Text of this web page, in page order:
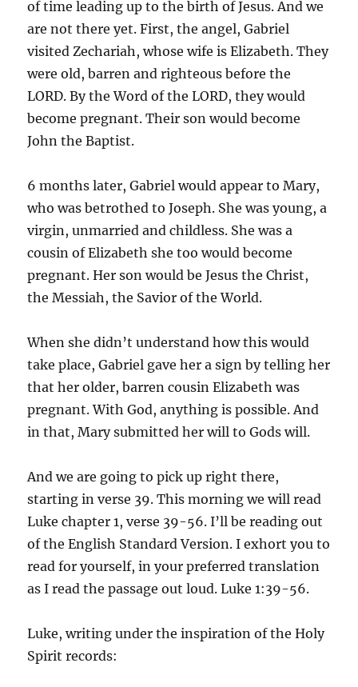
of time leading up to the birth of Jesus. And we
are not there yet. First, the angel, Gabriel
visited Zechariah, whose wife is Elizabeth. They
were old, barren and righteous before the
LORD. By the Word of the LORD, they would
become pregnant. Their son would become
John the Baptist.
6 months later, Gabriel would appear to Mary,
who was betrothed to Joseph. She was young, a
virgin, unmarried and childless. She was a
cousin of Elizabeth she too would become
pregnant. Her son would be Jesus the Christ,
the Messiah, the Savior of the World.
When she didn’t understand how this would
take place, Gabriel gave her a sign by telling her
that her older, barren cousin Elizabeth was
pregnant. With God, anything is possible. And
in that, Mary submitted her will to Gods will.
And we are going to pick up right there,
starting in verse 39. This morning we will read
Luke chapter 1, verse 39-56. I’ll be reading out
of the English Standard Version. I exhort you to
read for yourself, in your preferred translation
as I read the passage out loud. Luke 1:39-56.
Luke, writing under the inspiration of the Holy
Spirit records: